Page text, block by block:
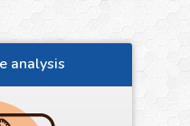
analysis